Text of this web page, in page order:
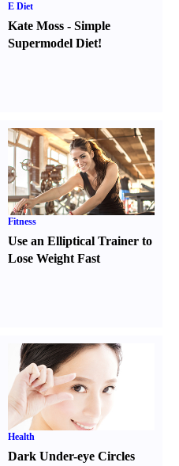
E Diet
Kate Moss -Simple
Supermodel Diet!
Fitness
Use an Elliptical Trainer to
Lose Weight Fast
Health
Dark Under-eye Circles